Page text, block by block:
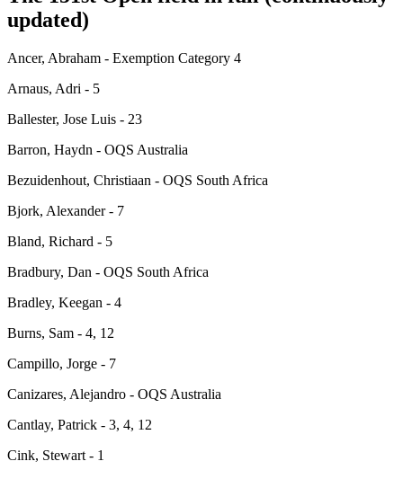
updated)
Ancer, Abraham - Exemption Category 4
Arnaus, Adri - 5
Ballester, Jose Luis - 23
Barron, Haydn - OQS Australia
Bezuidenhout, Christiaan - OQS South Africa
Bjork, Alexander - 7
Bland, Richard - 5
Bradbury, Dan - OQS South Africa
Bradley, Keegan - 4
Burns, Sam - 4, 12
Campillo, Jorge - 7
Canizares, Alejandro - OQS Australia
Cantlay, Patrick - 3, 4, 12
Cink, Stewart - 1